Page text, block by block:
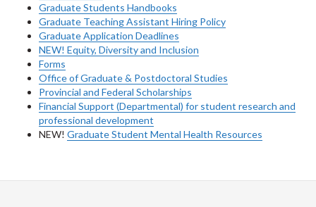
Graduate Students Handbooks
Graduate Teaching Assistant Hiring Policy
Graduate Application Deadlines
NEW! Equity, Diversity and Inclusion
Forms
Office of Graduate & Postdoctoral Studies
Provincial and Federal Scholarships
Financial Support (Departmental) for student research and
professional development
NEW! Graduate Student Mental Health Resources